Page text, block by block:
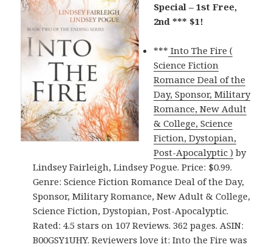
Special – 1st Free,
2nd *** $1!
*** Into The Fire (
Science Fiction
Romance Deal of the
Day, Sponsor, Military
Romance, New Adult
& College, Science
Fiction, Dystopian,
Post-Apocalyptic ) by
Lindsey Fairleigh, Lindsey Pogue. Price: $0.99.
Genre: Science Fiction Romance Deal of the Day,
Sponsor, Military Romance, New Adult & College,
Science Fiction, Dystopian, Post-Apocalyptic.
Rated: 4.5 stars on 107 Reviews. 362 pages. ASIN:
B00GSY1UHY. Reviewers love it: Into the Fire was